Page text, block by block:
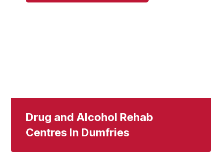
Drug and Alcohol Rehab
Centres In Dumfries